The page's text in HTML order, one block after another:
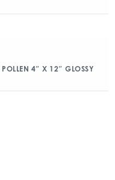
POLLEN 4″ X 12″ GLOSSY